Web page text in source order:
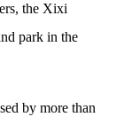
the Xixi
park in the
by more than